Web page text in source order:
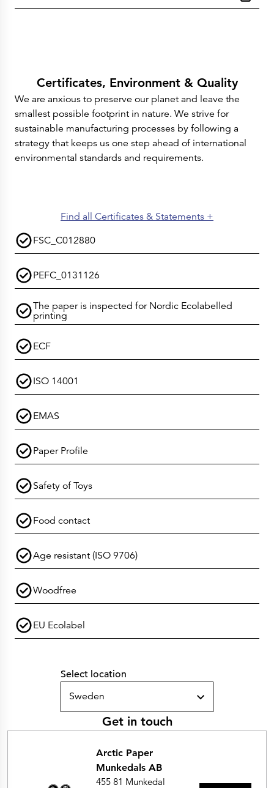
Certificates, Environment & Quality
We are anxious to preserve our planet and leave the
smallest possible footprint in nature. We strive for
sustainable manufacturing processes by following a
strategy that keeps us one step ahead of international
environmental standards and requirements.
Find all Certificates & Statements +
FSC_C012880
PEFC_0131126
The paper is inspected for Nordic Ecolabelled
printing
ECF
ISO 14001
EMAS
Paper Profile
Safety of Toys
Food contact
Age resistant (ISO 9706)
Woodfree
EU Ecolabel
Select location
Sweden
Get in touch
Arctic Paper
Munkedals AB
455 81 Munkedal